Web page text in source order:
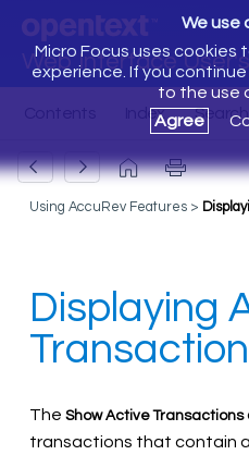
Web Interface
We use
Micro Focus uses cookies
experience. If you
to the use
Agree